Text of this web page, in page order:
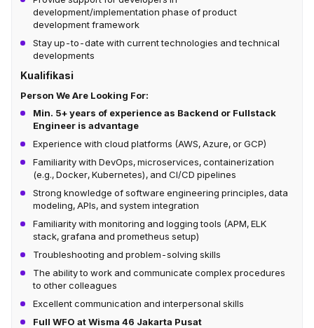
development/implementation phase of product
development framework
Stay up-to-date with current technologies and technical
developments
Kualifikasi
Person We Are Looking For:
Min. 5+ years of experience as Backend or Fullstack
Engineer is advantage
Experience with cloud platforms (AWS, Azure, or GCP)
Familiarity with DevOps, microservices, containerization
(e.g., Docker, Kubernetes), and CI/CD pipelines
Strong knowledge of software engineering principles, data
modeling, APIs, and system integration
Familiarity with monitoring and logging tools (APM, ELK
stack, grafana and prometheus setup)
Troubleshooting and problem-solving skills
The ability to work and communicate complex procedures
to other colleagues
Excellent communication and interpersonal skills
Full WFO at Wisma 46 Jakarta Pusat